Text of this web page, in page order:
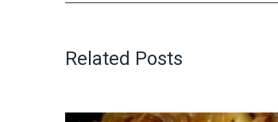
Related Posts